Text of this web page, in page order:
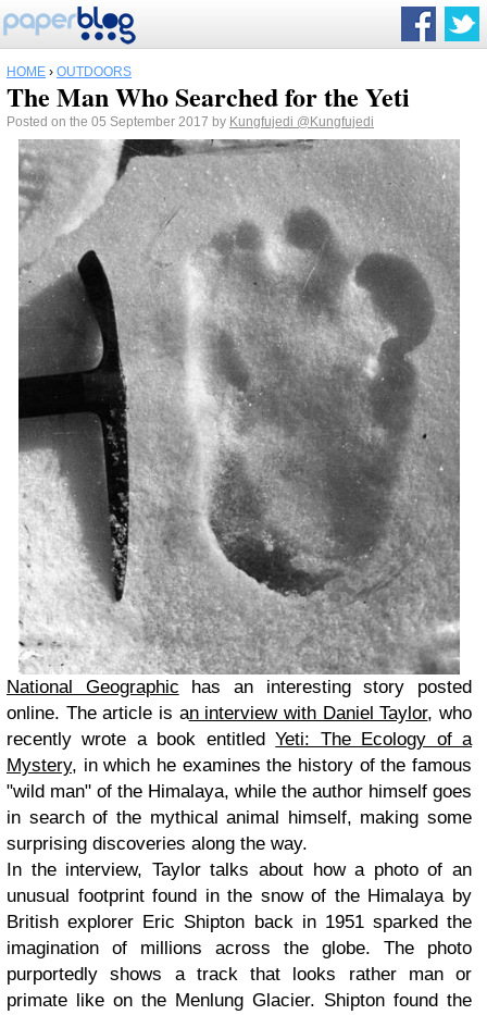
HOME › OUTDOORS
The Man Who Searched for the Yeti
Posted on the 05 September 2017 by Kungfujedi @Kungfujedi
National Geographic has an interesting story posted
online. The article is an interview with Daniel Taylor, who
recently wrote a book entitledYeti: The Ecology of a
Mystery, in which he examines the history of the famous
"wild man" of the Himalaya, while the author himself goes
in search of the mythical animal himself, making some
surprising discoveries along the way.
In the interview, Taylor talks about how a photo of an
unusual footprint found in the snow of the Himalaya by
British explorer Eric Shipton back in 1951 sparked the
imagination of millions across the globe. The photo
purportedly shows a track that looks rather man or
primate like on the Menlung Glacier. Shipton found the